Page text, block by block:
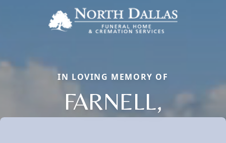
IN LOVING MEMORY OF
FARNELL,